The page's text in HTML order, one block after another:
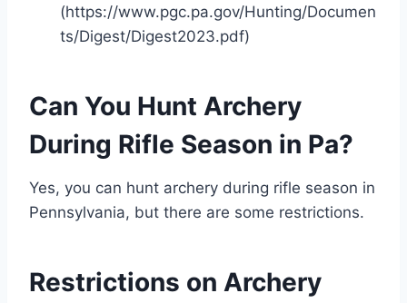
(https://www.pgc.pa.gov/Hunting/Documen
ts/Digest/Digest2023.pdf)
Can You Hunt Archery
During Rifle Season in Pa?
Yes, you can hunt archery during rifle season in
Pennsylvania, but there are some restrictions.
Restrictions on Archery